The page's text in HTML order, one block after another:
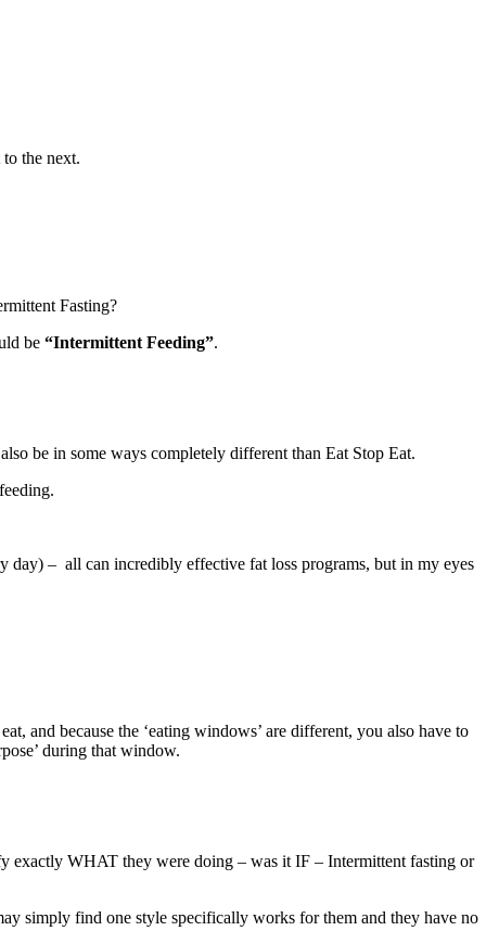
the next.
Fasting?
be “Intermittent Feeding”.
be in some ways completely different than Eat Stop Eat.
day) – all can incredibly effective fat loss programs, but in my eyes
and because the ‘eating windows’ are different, you also have to
during that window.
exactly WHAT they were doing – was it IF – Intermittent fasting or
simply find one style specifically works for them and they have no